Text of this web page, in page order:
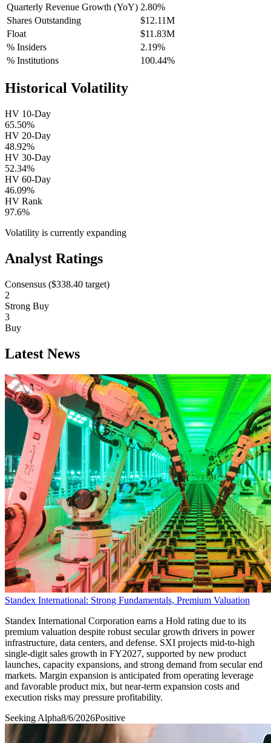
Quarterly Revenue Growth (YoY) 2.80%
Shares Outstanding
$12.11M
Float
$11.83M
% Insiders
2.19%
% Institutions
100.44%
Historical Volatility
HV 10-Day
65.50%
HV 20-Day
48.92%
HV 30-Day
52.34%
HV 60-Day
46.09%
HV Rank
97.6%
Volatility is currently expanding
Analyst Ratings
Consensus ($338.40 target)
2
Strong Buy
3
Buy
Latest News
Standex International: Strong Fundamentals, Premium Valuation
Standex International Corporation earns a Hold rating due to its
premium valuation despite robust secular growth drivers in power
infrastructure, data centers, and defense. SXI projects mid-to-high
single-digit sales growth in FY2027, supported by new product
launches, capacity expansions, and strong demand from secular end
markets. Margin expansion is anticipated from operating leverage
and favorable product mix, but near-term expansion costs and
execution risks may pressure profitability.
Seeking Alpha8/6/2026Positive